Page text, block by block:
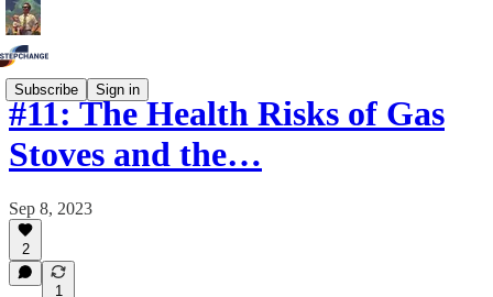
Subscribe Sign in
#11: The Health Risks of Gas
Stoves and the…
Sep 8, 2023
2
1